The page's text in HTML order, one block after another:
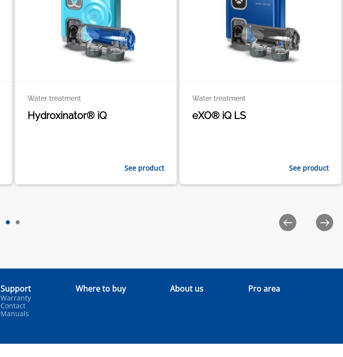
Water treatment
Hydroxinator® iQ
See product
Water treatment
eXO® iQ LS
See product
Support
Warranty
Contact
Manuals
Where to buy About us Pro area